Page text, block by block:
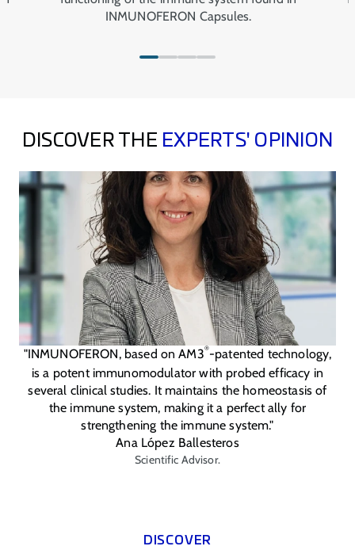
INMUNOFERON Capsules.
DISCOVER THE EXPERTS' OPINION
"INMUNOFERON, based on AM3®-patented technology,
is a potent immunomodulator with probed efficacy in
several clinical studies. It maintains the homeostasis of
the immune system, making it a perfect ally for
strengthening the immune system."
Ana López Ballesteros
Scientific Advisor.
DISCOVER